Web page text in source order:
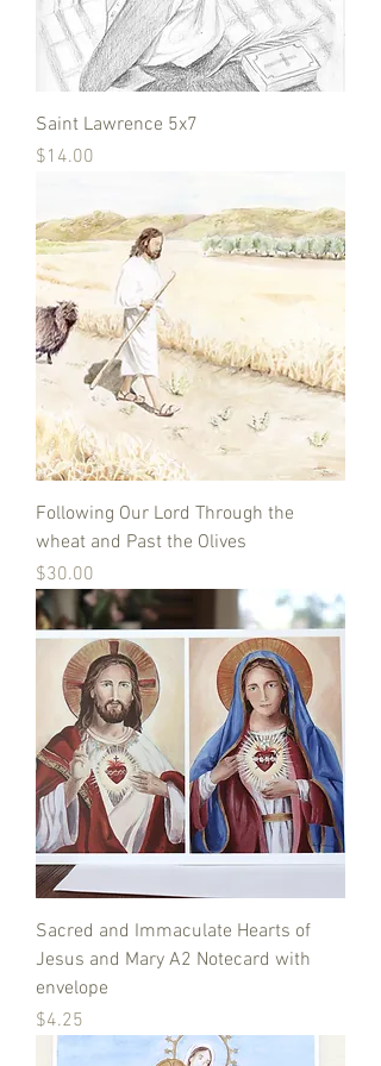
Saint Lawrence 5x7
Price
$14.00
Following Our Lord Through the
wheat and Past the Olives
Price
$30.00
Sacred and Immaculate Hearts of
Jesus and Mary A2 Notecard with
envelope
Price
$4.25